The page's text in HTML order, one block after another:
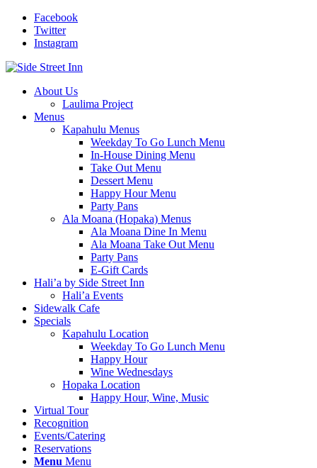
Facebook
Twitter
Instagram
About Us
Laulima Project
Menus
Kapahulu Menus
Weekday To Go Lunch Menu
In-House Dining Menu
Take Out Menu
Dessert Menu
Happy Hour Menu
Party Pans
Ala Moana (Hopaka) Menus
Ala Moana Dine In Menu
Ala Moana Take Out Menu
Party Pans
E-Gift Cards
Hali’a by Side Street Inn
Hali’a Events
Sidewalk Cafe
Specials
Kapahulu Location
Weekday To Go Lunch Menu
Happy Hour
Wine Wednesdays
Hopaka Location
Happy Hour, Wine, Music
Virtual Tour
Recognition
Events/Catering
Reservations
Menu Menu